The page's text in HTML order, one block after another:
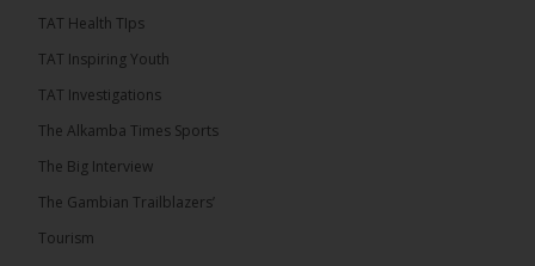
The Alkamba Times
Talib To lead Coalition 2026
TAT Health TIps
TAT Inspiring Youth
TAT Investigations
The Alkamba Times Sports
The Big Interview
The Gambian Trailblazers’
Tourism